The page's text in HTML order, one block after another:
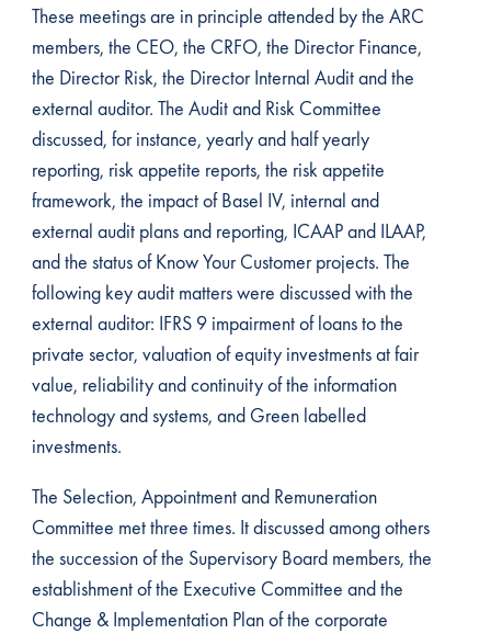
These meetings are in principle attended by the ARC
members, the CEO, the CRFO, the Director Finance,
the Director Risk, the Director Internal Audit and the
external auditor. The Audit and Risk Committee
discussed, for instance, yearly and half yearly
reporting, risk appetite reports, the risk appetite
framework, the impact of Basel IV, internal and
external audit plans and reporting, ICAAP and ILAAP,
and the status of Know Your Customer projects. The
following key audit matters were discussed with the
external auditor: IFRS 9 impairment of loans to the
private sector, valuation of equity investments at fair
value, reliability and continuity of the information
technology and systems, and Green labelled
investments.
The Selection, Appointment and Remuneration
Committee met three times. It discussed among others
the succession of the Supervisory Board members, the
establishment of the Executive Committee and the
Change & Implementation Plan of the corporate